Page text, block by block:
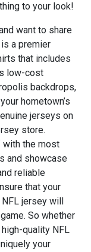
to your look!
want to share
a premier
that includes
low-cost
backdrops,
hometown’s
jerseys on
store.
with the most
and showcase
reliable
that your
jersey will
So whether
quality NFL
your